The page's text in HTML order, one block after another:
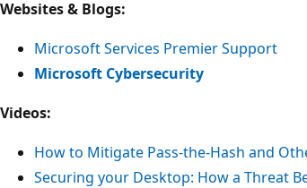
Websites & Blogs:
Microsoft Services Premier Support
Microsoft Cybersecurity
Videos:
How to Mitigate Pass-the-Hash and
Securing your Desktop: How a Threat